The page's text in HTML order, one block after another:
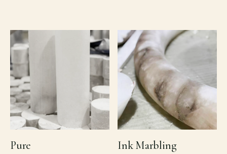
Pure Ink Marbling